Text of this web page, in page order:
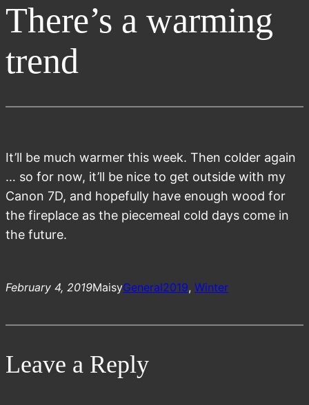
There’s a warming
trend
It’ll be much warmer this week. Then colder again
… so for now, it’ll be nice to get outside with my
Canon 7D, and hopefully have enough wood for
the fireplace as the piecemeal cold days come in
the future.
February 4, 2019MaisyGeneral2019, Winter
Leave a Reply